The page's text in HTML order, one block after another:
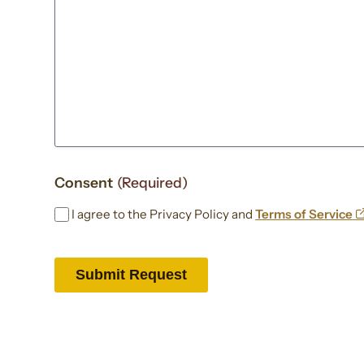
Consent (Required)
I agree to the Privacy Policy andTerms of Service